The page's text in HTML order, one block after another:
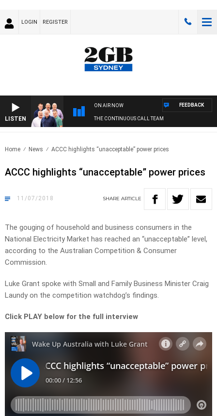
LOGIN REGISTER
LISTEN
ON AIR NOW
THE CONTINUOUS CALL TEAM
FEEDBACK
Home News ACCC highlights “unacceptable” power prices
ACCC highlights “unacceptable” power prices
11/07/2018 SHARE ARTICLE
The gouging of household and business consumers in the
National Electricity Market has reached an “unacceptable” level,
according to the Australian Competition & Consumer
Commission.
Luke Grant spoke with Small and Family Business Minister Craig
Laundy on the competition watchdog’s findings.
Click PLAY below for the full interview